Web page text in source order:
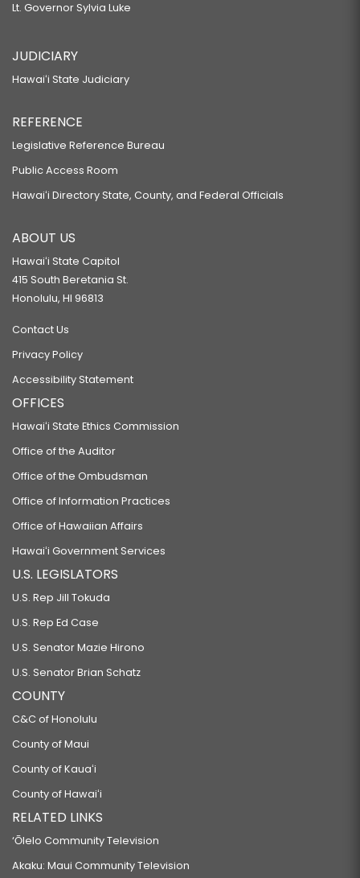
Lt. Governor Sylvia Luke
JUDICIARY
Hawaiʻi State Judiciary
REFERENCE
Legislative Reference Bureau
Public Access Room
Hawaiʻi Directory State, County, and Federal Officials
ABOUT US
Hawaiʻi State Capitol
415 South Beretania St.
Honolulu, HI 96813
Contact Us
Privacy Policy
Accessibility Statement
OFFICES
Hawaiʻi State Ethics Commission
Office of the Auditor
Office of the Ombudsman
Office of Information Practices
Office of Hawaiian Affairs
Hawaiʻi Government Services
U.S. LEGISLATORS
U.S. Rep Jill Tokuda
U.S. Rep Ed Case
U.S. Senator Mazie Hirono
U.S. Senator Brian Schatz
COUNTY
C&C of Honolulu
County of Maui
County of Kauaʻi
County of Hawaiʻi
RELATED LINKS
‘Ōlelo Community Television
Akaku: Maui Community Television